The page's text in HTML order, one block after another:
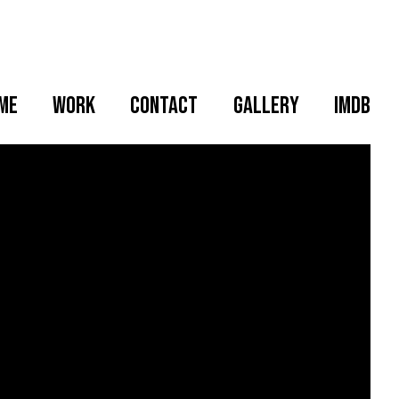
WORK CONTACT GALLERY IMDB